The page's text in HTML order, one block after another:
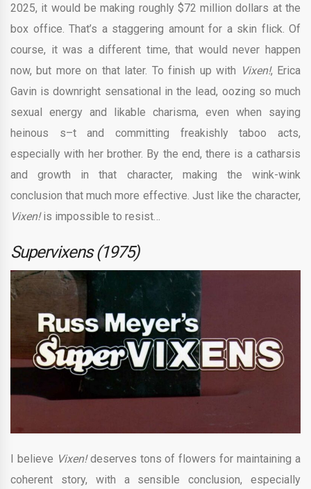
2025, it would be making roughly $72 million dollars at the
box office. That’s a staggering amount for a skin flick. Of
course, it was a different time, that would never happen
now, but more on that later. To finish up with Vixen!, Erica
Gavin is downright sensational in the lead, oozing so much
sexual energy and likable charisma, even when saying
heinous s–t and committing freakishly taboo acts,
especially with her brother. By the end, there is a catharsis
and growth in that character, making the wink-wink
conclusion that much more effective. Just like the character,
Vixen!is impossible to resist…
Supervixens (1975)
I believe Vixen!deserves tons of flowers for maintaining a
coherent story, with a sensible conclusion, especially